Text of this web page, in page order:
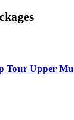
Tour Upper